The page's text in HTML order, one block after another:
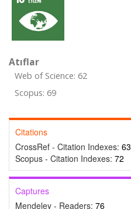
Atıflar
Web of Science: 62
Scopus: 69
Citations
CrossRef - Citation Indexes: 63
Scopus - Citation Indexes: 72
Captures
Mendeley - Readers: 76